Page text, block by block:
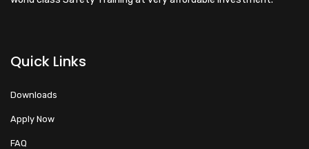
Quick Links
Downloads
Apply Now
FAQ